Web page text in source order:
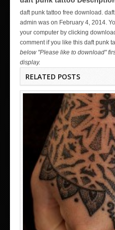
daft punk tattoo free download.
admin was on February 4, 2014.
your computer by clicking
comment if you like this daft punk
below "Please like to download"
display.
RELATED POSTS
WICKED TATTOO
HAND TATTOO